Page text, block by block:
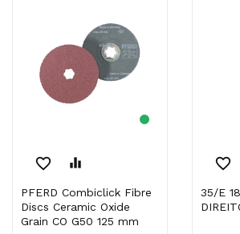
favorite_border equalizer
PFERD Combiclick Fibre
Discs Ceramic Oxide
Grain CO G50 125 mm
favorite_border
35/E 18X1/2 RACCORD